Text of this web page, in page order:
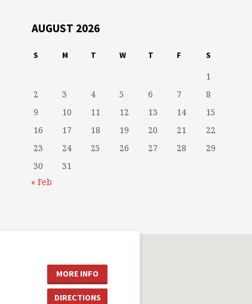
AUGUST 2026
S M T W T F S
1
2
3 4 5 6 7
8
9
10 11 12 13 14
15
16
17 18 19 20 21
22
23
24 25 26 27 28
29
30
31
« Feb
MORE INFO
DIRECTIONS